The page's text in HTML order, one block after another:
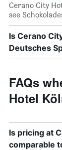
Cerano City
see
Is Cerano
Deutsches
FAQs
Hotel
Is pricing at
comparable